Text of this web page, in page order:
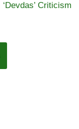
‘Devdas’ Criticism